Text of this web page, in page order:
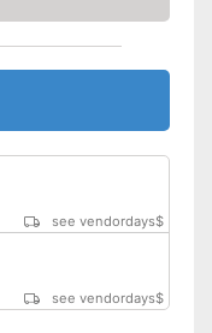
see vendordays$
see vendordays$